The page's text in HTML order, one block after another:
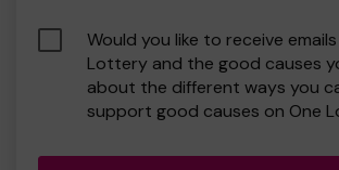
Would you like to receive
Lottery and the good causes
about the different ways you
support good causes on One